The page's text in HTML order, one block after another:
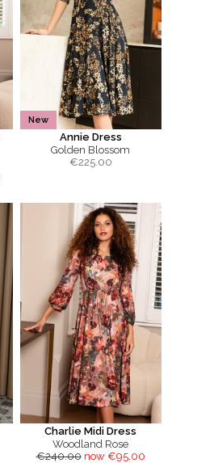
New
Annie Dress
Golden Blossom
€225.00
Charlie Midi Dress
Woodland Rose
€240.00 now €95.00